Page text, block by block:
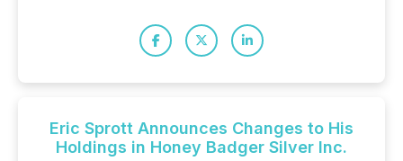
Eric Sprott Announces Changes to His
Holdings in Honey Badger Silver Inc.